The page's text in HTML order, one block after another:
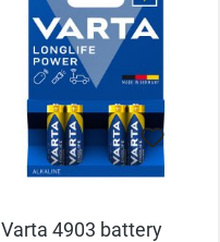
Varta 4903 battery